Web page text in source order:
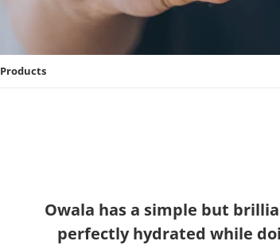
Products
Owala has a simple but
perfectly hydrated while